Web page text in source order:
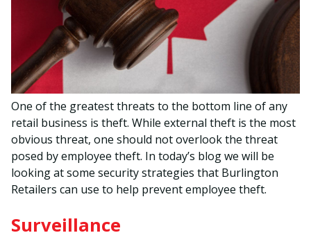
One of the greatest threats to the bottom line of any
retail business is theft. While external theft is the most
obvious threat, one should not overlook the threat
posed by employee theft. In today’s blog we will be
looking at some security strategies that Burlington
Retailers can use to help prevent employee theft.
Surveillance